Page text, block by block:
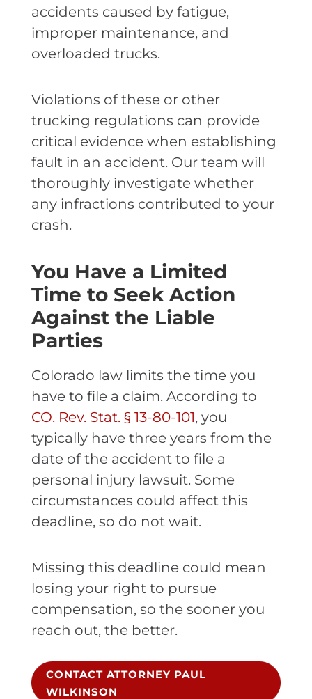
accidents caused by fatigue,
improper maintenance, and
overloaded trucks.
Violations of these or other
trucking regulations can provide
critical evidence when establishing
fault in an accident. Our team will
thoroughly investigate whether
any infractions contributed to your
crash.
You Have a Limited
Time to Seek Action
Against the Liable
Parties
Colorado law limits the time you
have to file a claim. According to
CO. Rev. Stat. § 13-80-101, you
typically have three years from the
date of the accident to file a
personal injury lawsuit. Some
circumstances could affect this
deadline, so do not wait.
Missing this deadline could mean
losing your right to pursue
compensation, so the sooner you
reach out, the better.
CONTACT ATTORNEY PAUL
WILKINSON